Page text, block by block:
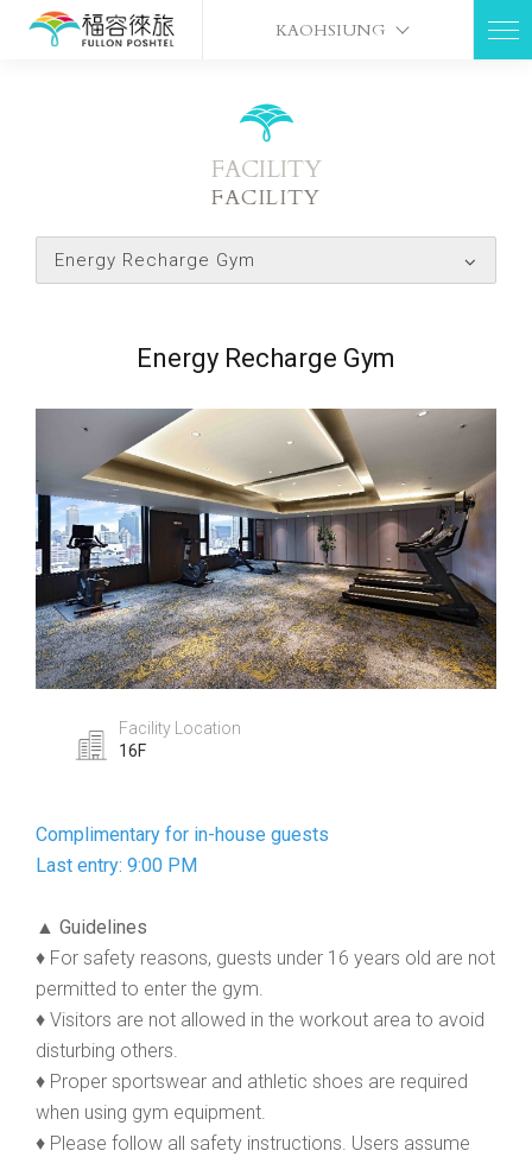
KAOHSIUNG
FACILITY
FACILITY
Energy Recharge Gym
Energy Recharge Gym
Facility Location
16F
Complimentary for in-house guests
Last entry: 9:00 PM
▲ Guidelines
♦ For safety reasons, guests under 16 years old are not
permitted to enter the gym.
♦ Visitors are not allowed in the workout area to avoid
disturbing others.
♦ Proper sportswear and athletic shoes are required
when using gym equipment.
♦ Please follow all safety instructions. Users assume